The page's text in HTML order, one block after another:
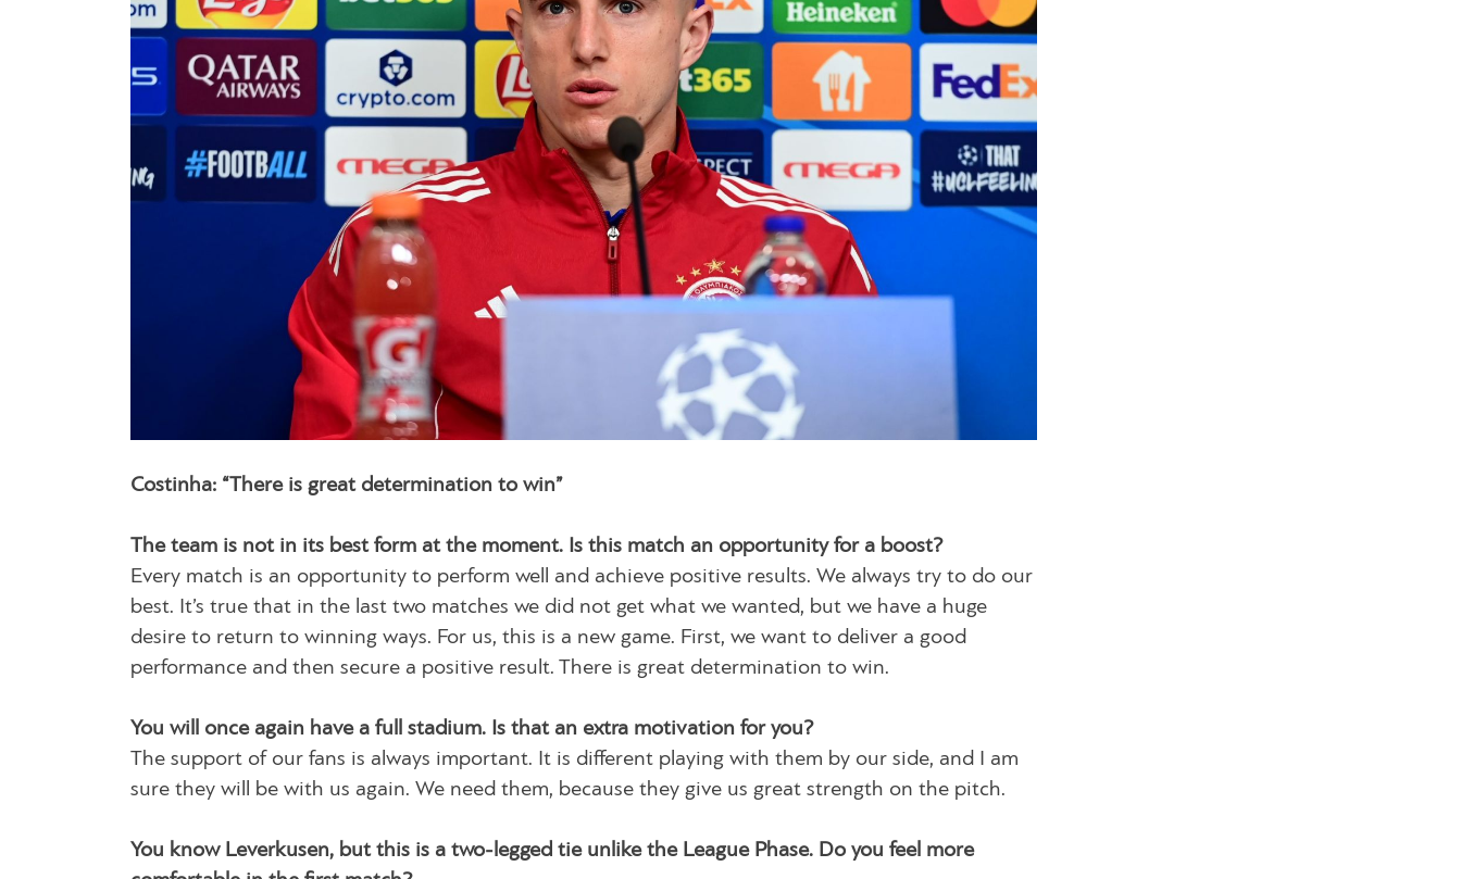
Costinha: “There is great determination to win”
The team is not in its best form at the moment. Is this match an opportunity for a boost?
Every match is an opportunity to perform well and achieve positive results. We always try to do our
best. It’s true that in the last two matches we did not get what we wanted, but we have a huge
desire to return to winning ways. For us, this is a new game. First, we want to deliver a good
performance and then secure a positive result. There is great determination to win.
You will once again have a full stadium. Is that an extra motivation for you?
The support of our fans is always important. It is different playing with them by our side, and I am
sure they will be with us again. We need them, because they give us great strength on the pitch.
You know Leverkusen, but this is a two-legged tie unlike the League Phase. Do you feel more